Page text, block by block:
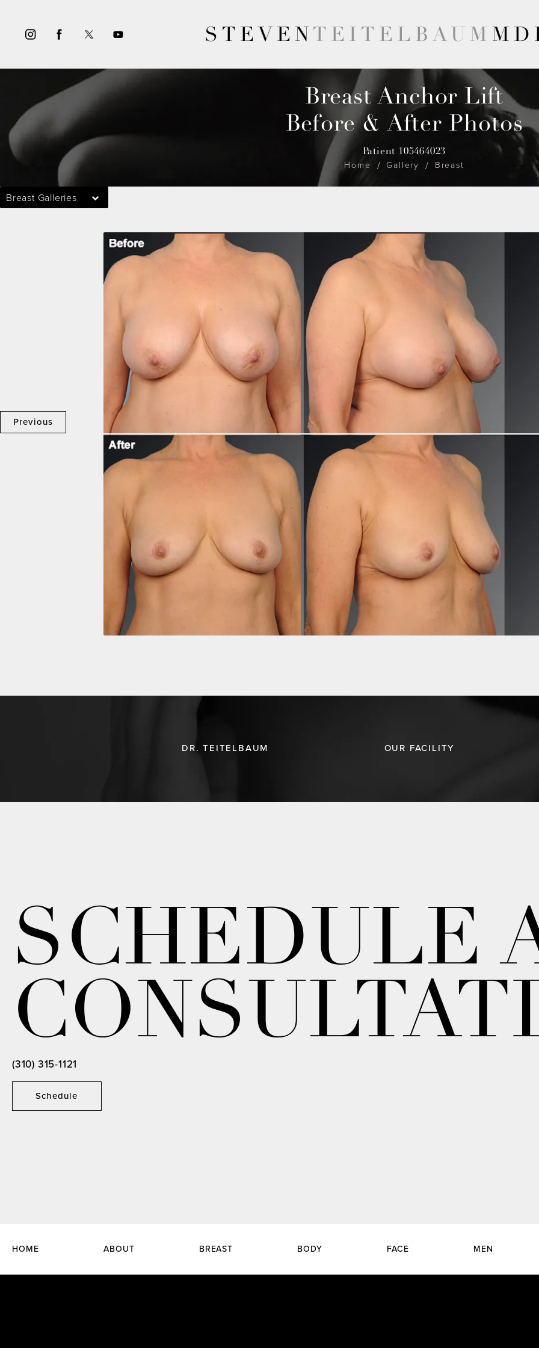
STEVENTEITELBAUM MD
Breast Anchor Lift
Before & After Photos
Patient 105464023
Home Gallery Breast
Breast Galleries
Previous
DR. TEITELBAUM OUR FACILITY
SCHEDULE
Schedule
(310) 315-1121
HOME ABOUT BREAST BODY FACE MEN